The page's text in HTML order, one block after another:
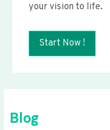
your vision to life.
Start Now !
Blog